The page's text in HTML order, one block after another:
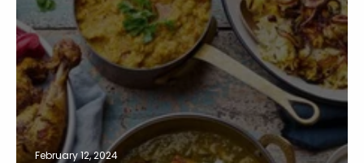
Blog
Member
login
February 12, 2024